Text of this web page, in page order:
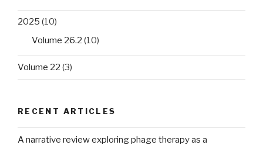
2025 (10)
Volume 26.2 (10)
Volume 22 (3)
RECENT ARTICLES
A narrative review exploring phage therapy as a